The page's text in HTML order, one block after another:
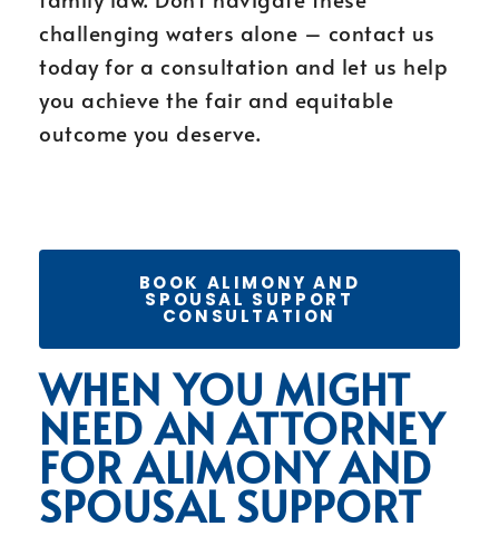
challenging waters alone – contact us
today for a consultation and let us help
you achieve the fair and equitable
outcome you deserve.
BOOK ALIMONY AND
SPOUSAL SUPPORT
CONSULTATION
WHEN YOU MIGHT
NEED AN ATTORNEY
FOR ALIMONY AND
SPOUSAL SUPPORT